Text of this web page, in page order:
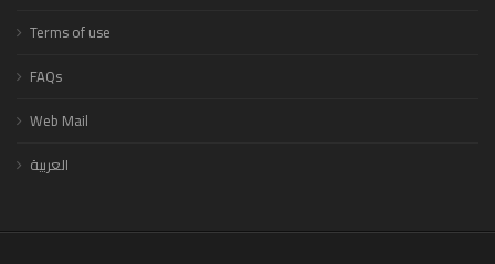
Terms of use
FAQs
Web Mail
العربية